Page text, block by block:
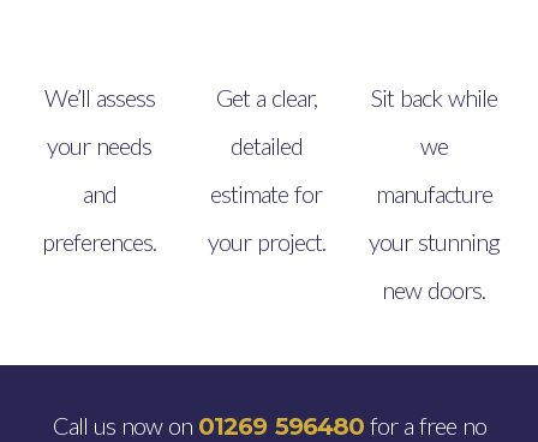
We’ll assess
your needs
and
preferences.
Get a clear,
detailed
estimate for
your project.
Sit back while
we
manufacture
your stunning
new doors.
Call us now on 01269 596480for a free no